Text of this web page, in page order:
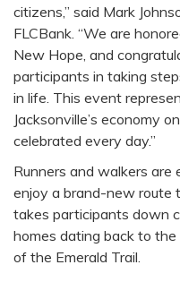
citizens,” said Mark
FLCBank. “We are
New Hope, and
participants in taking
in life. This event
Jacksonville’s economy
celebrated every day.”
Runners and walkers are
enjoy a brand-new route
takes participants down
homes dating back to
of the Emerald Trail.